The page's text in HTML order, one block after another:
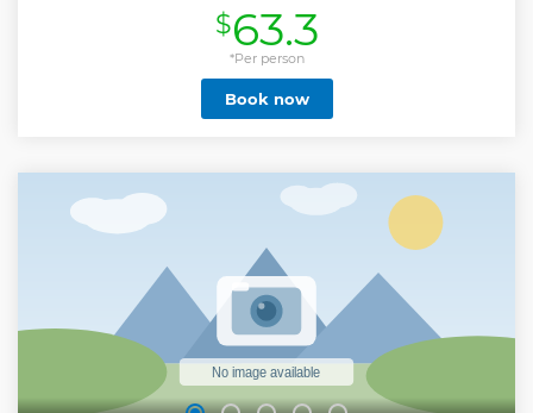
thai cooking class. The cooking class at Phuket Thai
Cooking by VJ has a cozy and friendly style environment.
You are not only watching, but participating in the cooking
of traditional Thai dishes. We teach and let you make your
own Curry Paste from scratch using Motar and Pestle (No
MSG and no buying ready made ones from the market)
fruits and vegetables. There is always an abundance of new
things to see and taste.
$63.3
*Per person
Book now